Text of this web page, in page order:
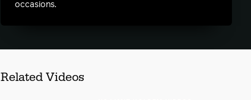
occasions.
Related Videos